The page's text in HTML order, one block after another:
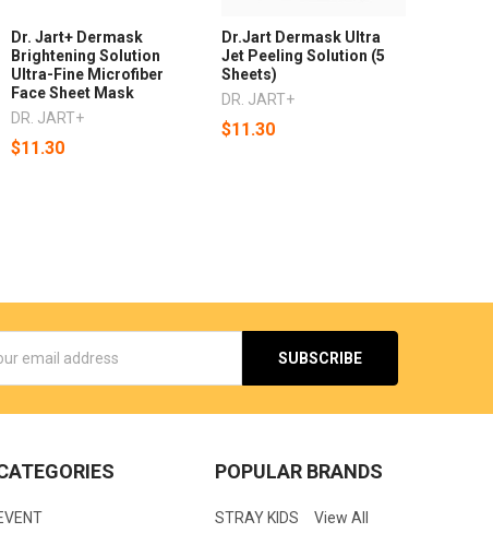
Dr. Jart+ Dermask
Brightening Solution
Ultra-Fine Microfiber
Face Sheet Mask
DR. JART+
$11.30
Dr.Jart Dermask Ultra
Jet Peeling Solution (5
Sheets)
DR. JART+
$11.30
POPULAR BRANDS
STRAY KIDS View All